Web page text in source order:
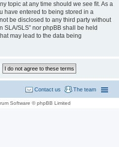
topic at any time should we see fit. As a
have entered to being stored in a
be disclosed to any third party without
SLA/SLS” nor phpBB shall be held
may lead to the data being
The team
Contact us
Software © phpBB Limited